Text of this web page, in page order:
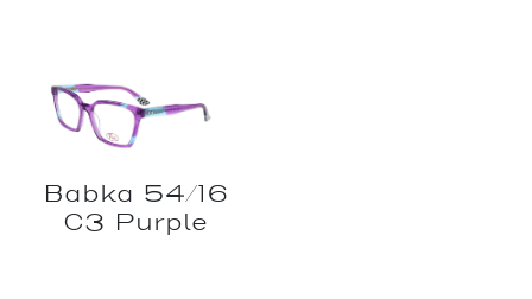
Babka 54/16
C3 Purple